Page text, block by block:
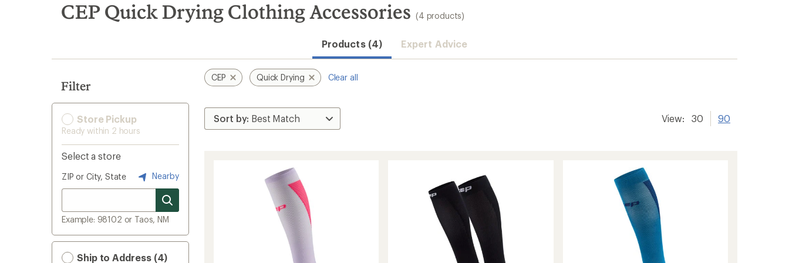
search
results
CEP Quick Drying Clothing Accessories (4 products)
Products (4) Expert Advice
Filter
Store Pickup
Ready within 2 hours
Select a store
ZIP or City, State Nearby
Example: 98102 or Taos, NM
Ship to Address (4)
CEP Quick Drying Clear all
View: 30 90